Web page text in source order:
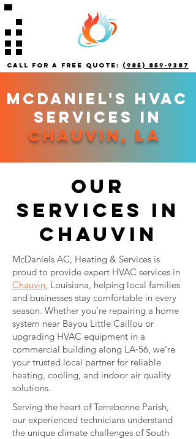
call for a free quote: (985) 859-9387
mCDANIEL'S HVAC
SERVICES IN
chauvin, la
our
services in
chauvin
McDaniels AC, Heating & Services is
proud to provide expert HVAC services in
Chauvin, Louisiana, helping local families
and businesses stay comfortable in every
season. Whether you're repairing a home
system near Bayou Little Caillou or
upgrading HVAC equipment in a
commercial building along LA‑56, we’re
your trusted local partner for reliable
heating, cooling, and indoor air quality
solutions.
Serving the heart of Terrebonne Parish,
our experienced technicians understand
the unique climate challenges of South